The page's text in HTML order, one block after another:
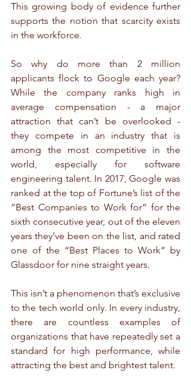
This growing body of evidence further
supports the notion that scarcity exists
in the workforce.
So why do more than 2 million
applicants flock to Google each year?
While the company ranks high in
average compensation - a major
attraction that can’t be overlooked -
they compete in an industry that is
among the most competitive in the
world, especially for software
engineering talent. In 2017, Google was
ranked at the top of Fortune’s list of the
“Best Companies to Work for” for the
sixth consecutive year, out of the eleven
years they’ve been on the list, and rated
one of the “Best Places to Work” by
Glassdoor for nine straight years.
This isn’t a phenomenon that’s exclusive
to the tech world only. In every industry,
there are countless examples of
organizations that have repeatedly set a
standard for high performance, while
attracting the best and brightest talent.